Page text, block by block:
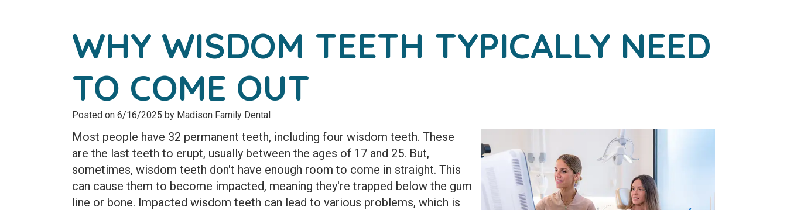
WHY WISDOM TEETH TYPICALLY NEED
TO COME OUT
Posted on 6/16/2025 by Madison Family Dental
Most people have 32 permanent teeth, including four wisdom teeth. These
are the last teeth to erupt, usually between the ages of 17 and 25. But,
sometimes, wisdom teeth don't have enough room to come in straight. This
can cause them to become impacted, meaning they're trapped below the gum
line or bone. Impacted wisdom teeth can lead to various problems, which is